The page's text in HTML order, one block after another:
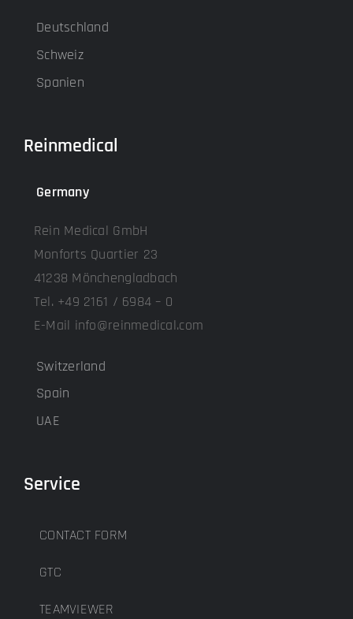
Deutschland
Schweiz
Spanien
Reinmedical
Germany
Rein Medical GmbH
Monforts Quartier 23
41238 Mönchengladbach
Tel. +49 2161 / 6984 – 0
E-Mail info@reinmedical.com
Switzerland
Spain
UAE
Service
CONTACT FORM
GTC
TEAMVIEWER